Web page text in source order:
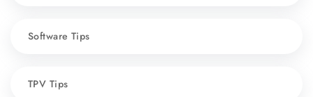
Software Tips
TPV Tips